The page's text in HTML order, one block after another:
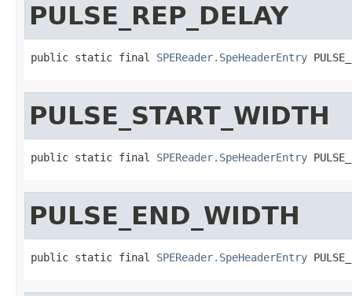
PULSE_REP_DELAY
public static final SPEReader.SpeHeaderEntry
PULSE_START_WIDTH
public static final SPEReader.SpeHeaderEntry
PULSE_END_WIDTH
public static final SPEReader.SpeHeaderEntry